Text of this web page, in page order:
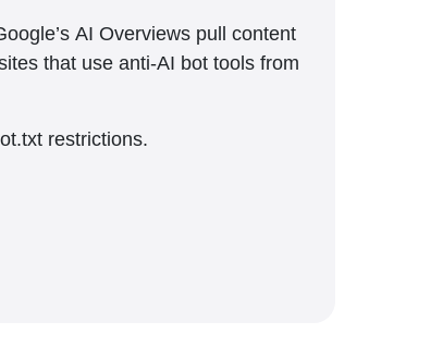
AI Overviews pull content
that use anti-AI bot tools from
restrictions.